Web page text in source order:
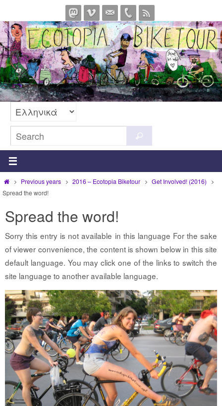
to
content
for:
HomePrevious years 2016 – Ecotopia Biketour
Get Involved! (2016)
Spread the word!
Spread the word!
Sorry this entry is not available in this language For the sake
of viewer convenience, the content is shown below in this site
default language. You may click one of the links to switch the
site language to another available language.